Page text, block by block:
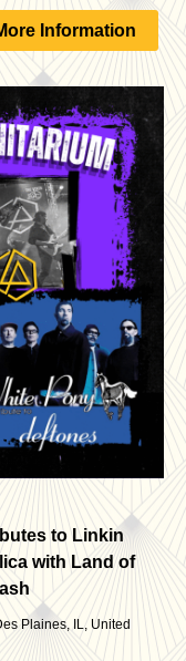
Information
to Linkin
with Land of
Plaines, IL, United